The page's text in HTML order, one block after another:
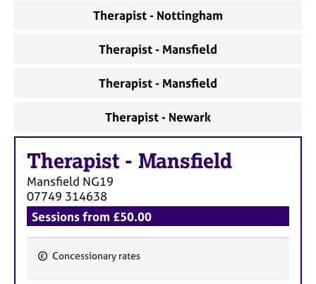
Therapist - Nottingham
Therapist - Mansfield
Therapist - Mansfield
Therapist - Newark
Therapist - Mansfield
Mansfield NG19
07749 314638
Sessions from £50.00
Concessionary rates